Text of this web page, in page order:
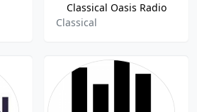
Classical Oasis Radio
Classical